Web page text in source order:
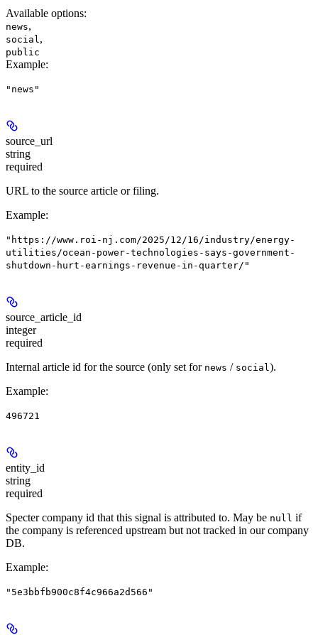
Available options:
news,
social,
public
Example:
"news"
source_url
string
required
URL to the source article or filing.
Example:
"https://www.roi-nj.com/2025/12/16/industry/energy-
utilities/ocean-power-technologies-says-government-
shutdown-hurt-earnings-revenue-in-quarter/"
source_article_id
integer
required
Internal article id for the source (only set for news / social).
Example:
496721
entity_id
string
required
Specter company id that this signal is attributed to. May be null if
the company is referenced upstream but not tracked in our company
DB.
Example:
"5e3bbfb900c8f4c966a2d566"